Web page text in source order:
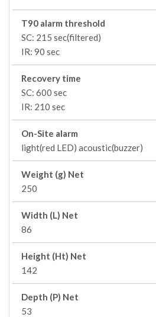
T90 alarm threshold
SC: 215 sec(filtered)
IR: 90 sec
Recovery time
SC: 600 sec
IR: 210 sec
On-Site alarm
light(red LED) acoustic(buzzer)
Weight (g) Net
250
Width (L) Net
86
Height (Ht) Net
142
Depth (P) Net
53